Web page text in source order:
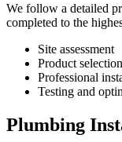
We follow a detailed
completed to the
Site assessment
Product selection
Professional
Testing and
Plumbing